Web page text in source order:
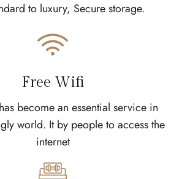
to luxury, Secure storage.
Free Wifi
become an essential service in
world. It by people to access the
internet